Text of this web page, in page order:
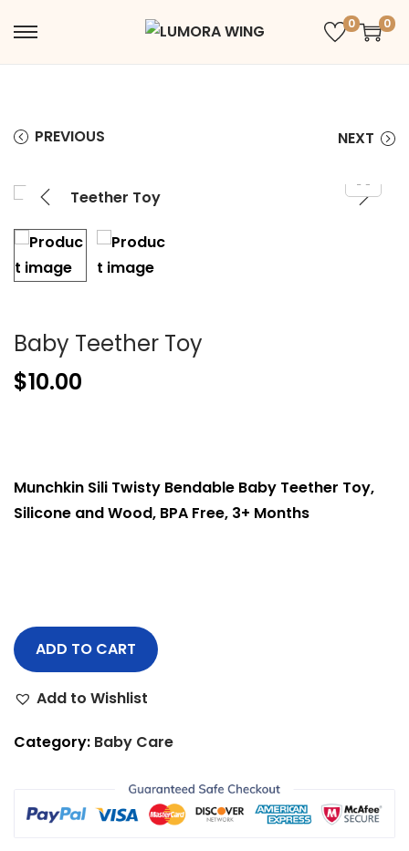
0 0
PREVIOUS NEXT
Baby Teether Toy
$10.00
Munchkin Sili Twisty Bendable Baby Teether Toy,
Silicone and Wood, BPA Free, 3+ Months
ADD TO CART
Add to Wishlist
Category: Baby Care